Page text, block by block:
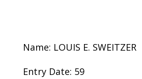
Name: LOUIS E. SWEITZER
Entry Date: 59